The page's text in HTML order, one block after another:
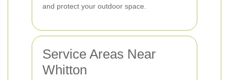
and protect your outdoor space.
Service Areas Near
Whitton